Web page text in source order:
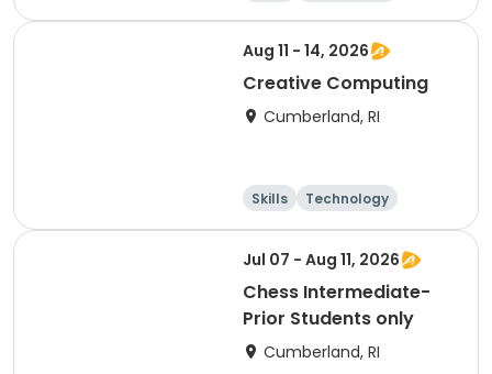
Performing arts
Games
Aug 11 - 14, 2026
Creative Computing
Cumberland, RI
Skills
Technology
Performing arts
Games
Jul 07 - Aug 11, 2026
Chess Intermediate-
Prior Students only
Cumberland, RI